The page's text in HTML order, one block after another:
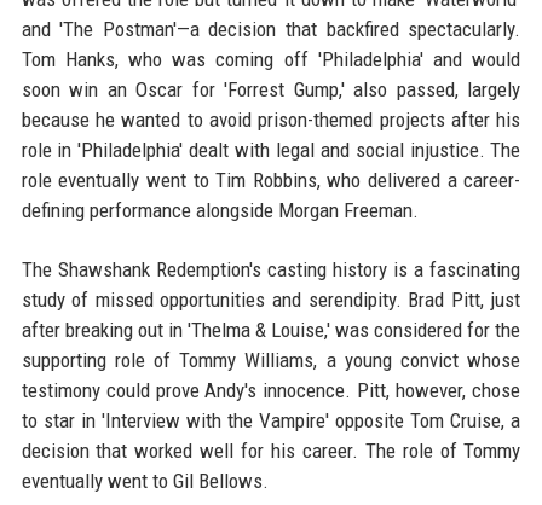
and 'The Postman'—a decision that backfired spectacularly.
Tom Hanks, who was coming off 'Philadelphia' and would
soon win an Oscar for 'Forrest Gump,' also passed, largely
because he wanted to avoid prison-themed projects after his
role in 'Philadelphia' dealt with legal and social injustice. The
role eventually went to Tim Robbins, who delivered a career-
defining performance alongside Morgan Freeman.
The Shawshank Redemption's casting history is a fascinating
study of missed opportunities and serendipity. Brad Pitt, just
after breaking out in 'Thelma & Louise,' was considered for the
supporting role of Tommy Williams, a young convict whose
testimony could prove Andy's innocence. Pitt, however, chose
to star in 'Interview with the Vampire' opposite Tom Cruise, a
decision that worked well for his career. The role of Tommy
eventually went to Gil Bellows.